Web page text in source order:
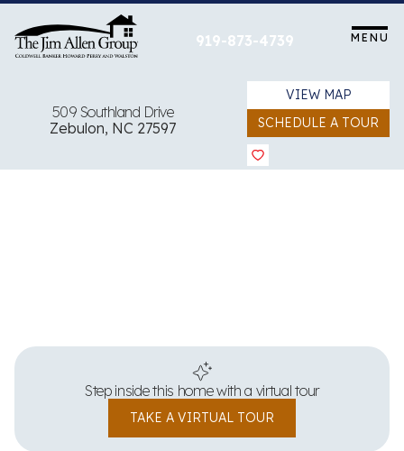
content
919-873-4739 MENU
509 Southland Drive
Zebulon, NC 27597
VIEW MAP
SCHEDULE A TOUR
Step inside this home with a virtual tour
TAKE A VIRTUAL TOUR